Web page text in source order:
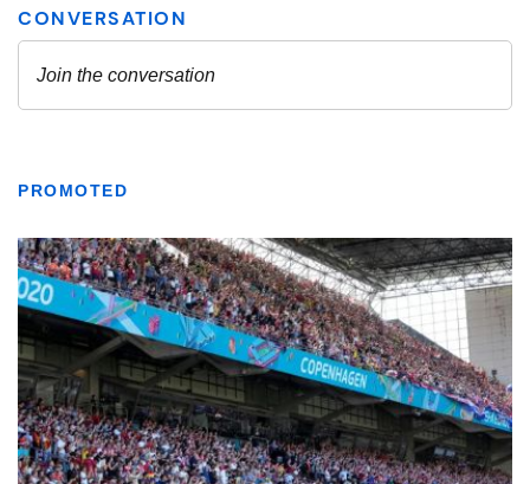
PROMOTED